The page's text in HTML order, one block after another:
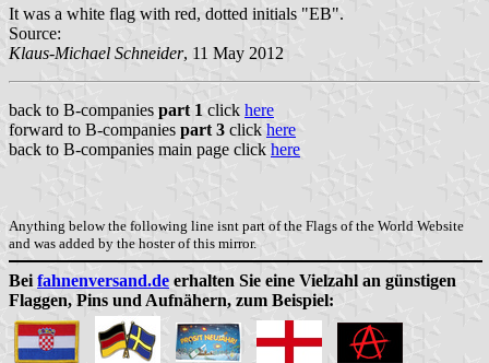
It was a white flag with red, dotted initials "EB".
Source:
Klaus-Michael Schneider, 11 May 2012
back to B-companies part 1 click here
forward to B-companies part 3 click here
back to B-companies main page click here
Anything below the following line isnt part of the Flags of the World Website
and was added by the hoster of this mirror.
Bei fahnenversand.de erhalten Sie eine Vielzahl an günstigen
Flaggen, Pins und Aufnähern, zum Beispiel: